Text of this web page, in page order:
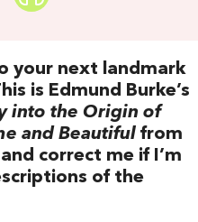
your next landmark
is Edmund Burke’s
into the Origin of
and Beautiful from
correct me if I’m
of the